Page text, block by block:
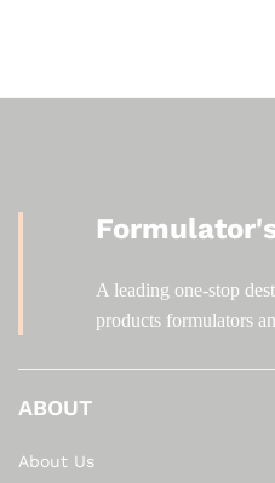
A leading one-stop
products formulators
ABOUT
About Us